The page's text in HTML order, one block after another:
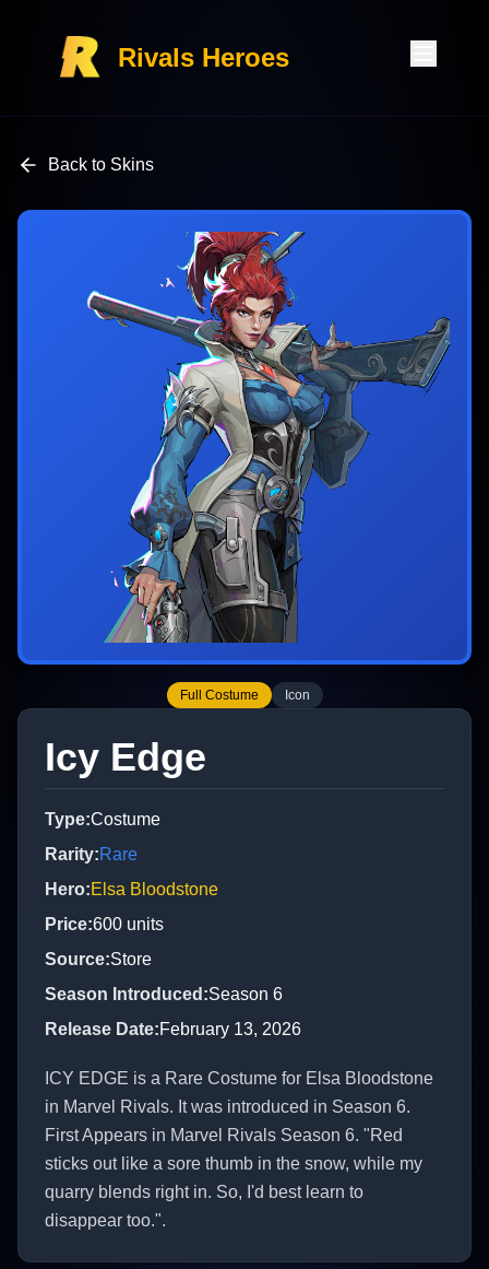
Rivals Heroes
Back to Skins
Full Costume Icon
Icy Edge
Type:Costume
Rarity:Rare
Hero:Elsa Bloodstone
Price:600 units
Source:Store
Season Introduced :Season 6
Release Date:February 13, 2026
ICY EDGE is a Rare Costume for Elsa Bloodstone
in Marvel Rivals. It was introduced in Season 6.
First Appears in Marvel Rivals Season 6. "Red
sticks out like a sore thumb in the snow, while my
quarry blends right in. So, I'd best learn to
disappear too.".